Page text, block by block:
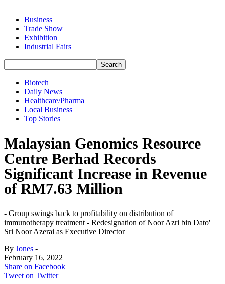
Business
Trade Show
Exhibition
Industrial Fairs
Biotech
Daily News
Healthcare/Pharma
Local Business
Top Stories
Malaysian Genomics Resource
Centre Berhad Records
Significant Increase in Revenue
of RM7.63 Million
- Group swings back to profitability on distribution of
immunotherapy treatment - Redesignation of Noor Azri bin Dato'
Sri Noor Azerai as Executive Director
By Jones -
February 16, 2022
Share on Facebook
Tweet on Twitter